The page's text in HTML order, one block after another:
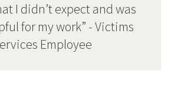
I didn’t expect and was
for my work” - Victims
Employee